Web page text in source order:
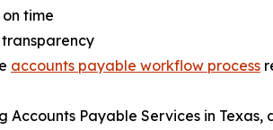
time
accounts payable workflow process
Accounts Payable Services in